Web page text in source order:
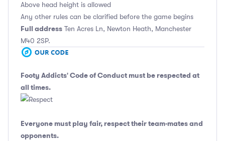
Above head height is allowed
Any other rules can be clarified before the game begins
Full address Ten Acres Ln, Newton Heath, Manchester
M40 2SP.
Footy Addicts' Code of Conduct must be respected at
all times.
Everyone must play fair, respect their team-mates and
opponents.